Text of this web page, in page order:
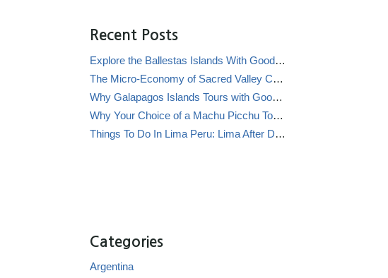
Recent Posts
Explore the Ballestas Islands With Good Life Expeditions
The Micro-Economy of Sacred Valley Chicha Bars (Chicherías)
Why Galapagos Islands Tours with Good Life Expeditions Are Perfect for Families
Why Your Choice of a Machu Picchu Tour Operator Impacts Local Communities
Things To Do In Lima Peru: Lima After Dark
Categories
Argentina